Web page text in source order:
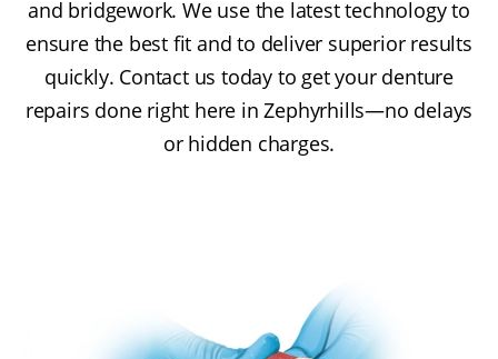
and bridgework. We use the latest technology to
ensure the best fit and to deliver superior results
quickly. Contact us today to get your denture
repairs done right here in Zephyrhills—no delays
or hidden charges.